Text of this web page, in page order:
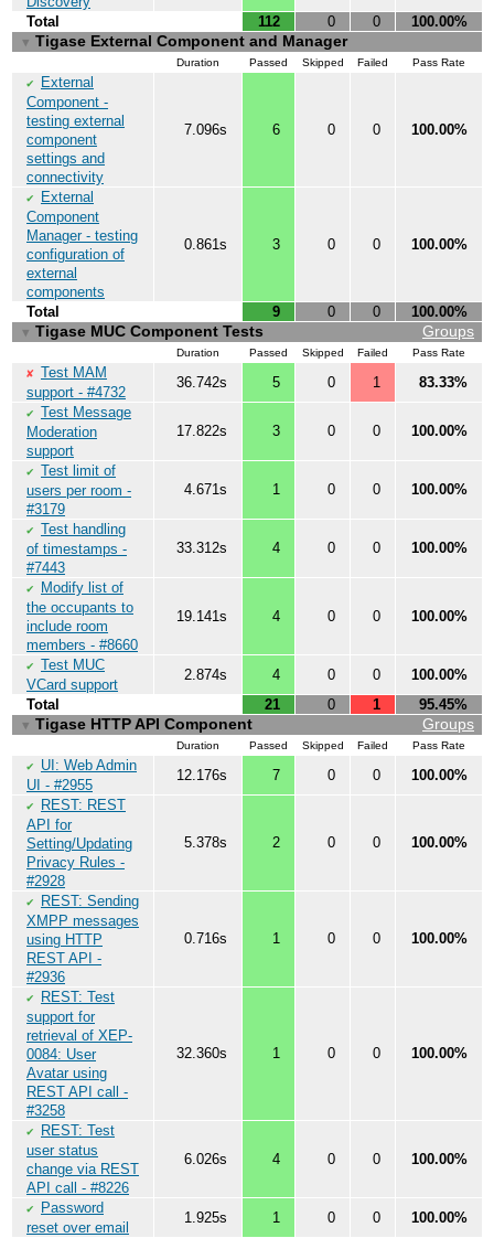
Total
112 0 0 100.00%
▼ Tigase External Component and Manager
Duration Passed Skipped Failed Pass Rate
✔
External
Component -
testing external
component
settings and
connectivity
7.096s 6 0 0 100.00%
✔
External
Component
Manager - testing
configuration of
external
components
0.861s 3 0 0 100.00%
Total 9 0 0 100.00%
Groups
▼ Tigase MUC Component Tests
Duration Passed Skipped Failed Pass Rate
✘ Test MAM
support - #4732
36.742s 5 0 1 83.33%
✔ Test Message
Moderation
support
17.822s 3 0 0 100.00%
✔ Test limit of
users per room -
#3179
4.671s 1 0 0 100.00%
✔ Test handling
of timestamps -
#7443
33.312s 4 0 0 100.00%
✔
Modify list of
the occupants to
include room
members - #8660
19.141s 4 0 0 100.00%
✔ Test MUC
VCard support
2.874s 4 0 0
100.00%
Total
21 0 1 95.45%
Groups
▼ Tigase HTTP API Component
Duration Passed Skipped Failed Pass Rate
✔
UI: Web Admin
UI - #2955
12.176s 7 0 0 100.00%
✔
REST: REST
API for
Setting/Updating
Privacy Rules -
#2928
5.378s 2 0 0 100.00%
✔
REST: Sending
XMPP messages
using HTTP
REST API -
#2936
0.716s 1 0 0 100.00%
✔
REST: Test
support for
retrieval of XEP-
0084: User
Avatar using
REST API call -
#3258
32.360s 1 0 0 100.00%
✔
REST: Test
user status
change via REST
API call - #8226
6.026s 4 0 0 100.00%
✔
Password
reset over email
1.925s 1 0 0 100.00%